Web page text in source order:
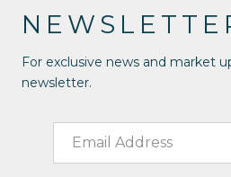
For exclusive news and market
newsletter.